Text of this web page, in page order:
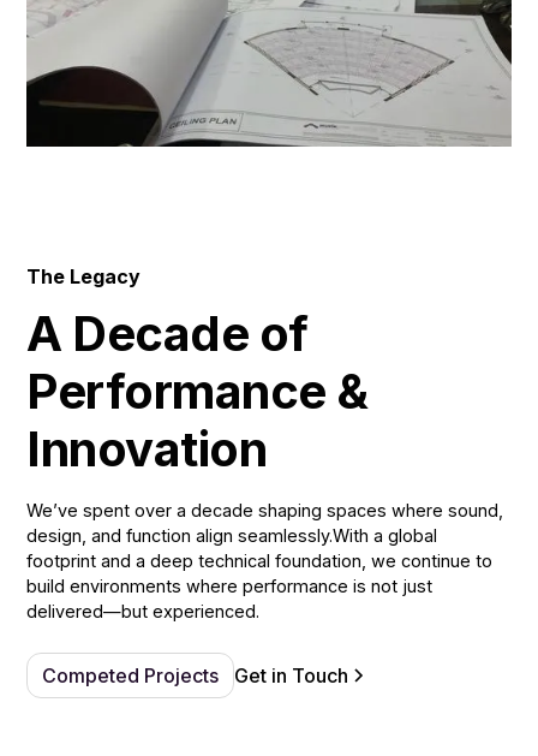
The Legacy
A Decade of
Performance &
Innovation
We’ve spent over a decade shaping spaces where sound,
design, and function align seamlessly.With a global
footprint and a deep technical foundation, we continue to
build environments where performance is not just
delivered—but experienced.
Competed Projects Get in Touch